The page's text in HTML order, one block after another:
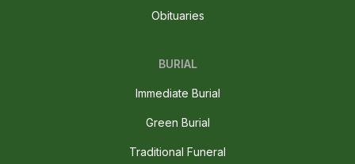
Obituaries
BURIAL
Immediate Burial
Green Burial
Traditional Funeral